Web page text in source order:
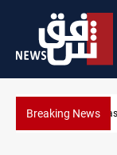
Breaking News
contracts